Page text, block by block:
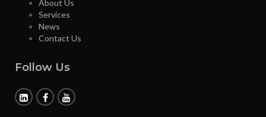
About Us
Services
News
Contact Us
Follow Us